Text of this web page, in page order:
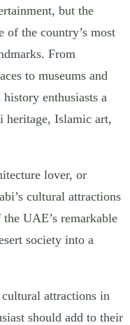
but the
of the country’s most
From
to museums and
enthusiasts a
heritage, Islamic art,
lover, or
cultural attractions
UAE’s remarkable
society into a
attractions in
should add to their